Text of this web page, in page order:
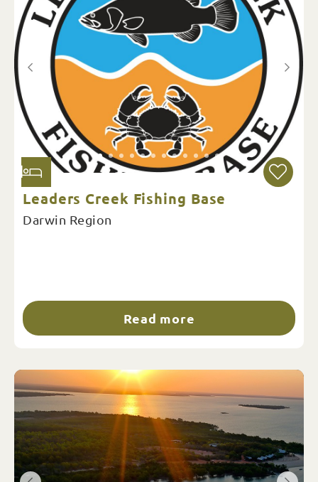
Leaders Creek Fishing Base
Darwin Region
Read more